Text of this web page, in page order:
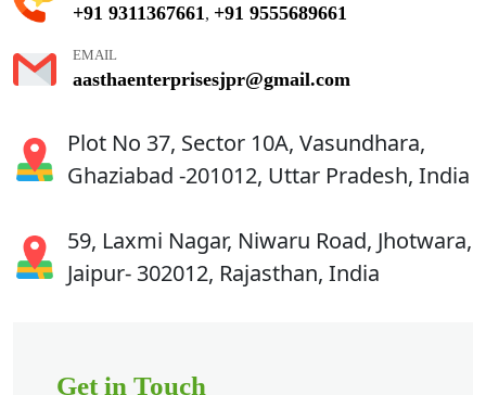
+91 9311367661 , +91 9555689661
EMAIL
aasthaenterprisesjpr@gmail.com
Plot No 37, Sector 10A, Vasundhara,
Ghaziabad -201012, Uttar Pradesh, India
59, Laxmi Nagar, Niwaru Road, Jhotwara,
Jaipur- 302012, Rajasthan, India
Get in Touch